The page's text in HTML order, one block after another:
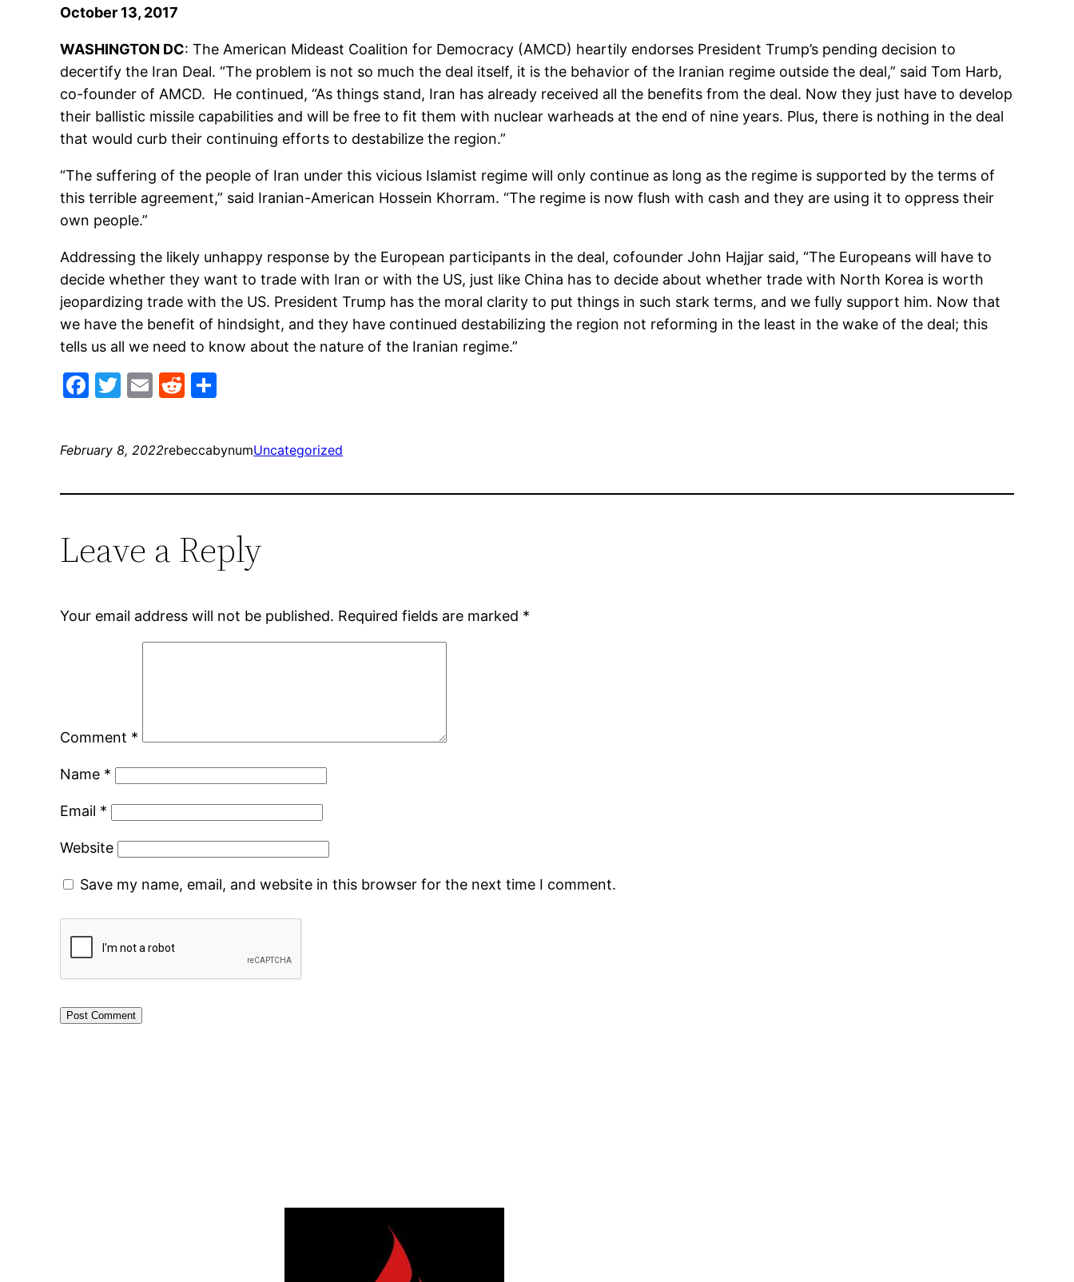
October 13, 2017
WASHINGTON DC: The American Mideast Coalition for Democracy (AMCD) heartily endorses President Trump’s pending decision to
decertify the Iran Deal. “The problem is not so much the deal itself, it is the behavior of the Iranian regime outside the deal,” said Tom Harb,
co-founder of AMCD. He continued, “As things stand, Iran has already received all the benefits from the deal. Now they just have to develop
their ballistic missile capabilities and will be free to fit them with nuclear warheads at the end of nine years. Plus, there is nothing in the deal
that would curb their continuing efforts to destabilize the region.”
“The suffering of the people of Iran under this vicious Islamist regime will only continue as long as the regime is supported by the terms of
this terrible agreement,” said Iranian-American Hossein Khorram. “The regime is now flush with cash and they are using it to oppress their
own people.”
Addressing the likely unhappy response by the European participants in the deal, cofounder John Hajjar said, “The Europeans will have to
decide whether they want to trade with Iran or with the US, just like China has to decide about whether trade with North Korea is worth
jeopardizing trade with the US. President Trump has the moral clarity to put things in such stark terms, and we fully support him. Now that
we have the benefit of hindsight, and they have continued destabilizing the region not reforming in the least in the wake of the deal; this
tells us all we need to know about the nature of the Iranian regime.”
Facebook
Twitter
EmailReddit
February 8, 2022rebeccabynumUncategorized
Leave a Reply
Your email address will not be published. Required fields are marked *
Comment *
Name *
Email *
Website
Save my name, email, and website in this browser for the next time I comment.